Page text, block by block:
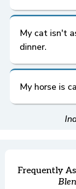
Or explore
simple tips to
Fine-tuning
Some
Dog Jumps
Shipping
an order is
My cat isn't
dinner.
My horse is
Frequently